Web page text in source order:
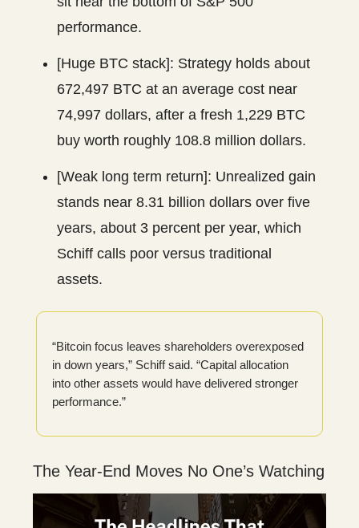
performance.
[Huge BTC stack]: Strategy holds about
672,497 BTC at an average cost near
74,997 dollars, after a fresh 1,229 BTC
buy worth roughly 108.8 million dollars.
[Weak long term return]: Unrealized gain
stands near 8.31 billion dollars over five
years, about 3 percent per year, which
Schiff calls poor versus traditional
assets.
“Bitcoin focus leaves shareholders overexposed
in down years,” Schiff said. “Capital allocation
into other assets would have delivered stronger
performance.”
The Year-End Moves No One’s Watching